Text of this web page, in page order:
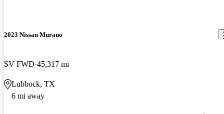
2023 Nissan Murano
SV FWD 45,317 mi
Lubbock, TX
6 mi away